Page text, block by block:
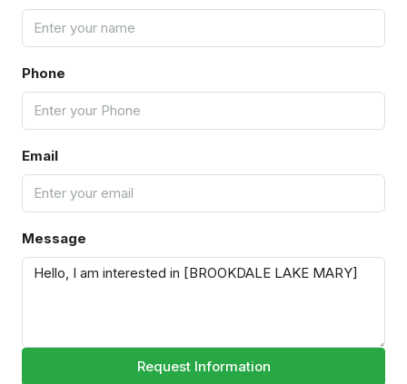
Phone
Email
Message
Request Information